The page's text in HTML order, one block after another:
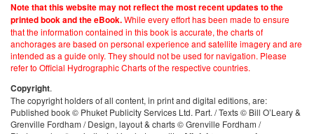
Note that this website may not reflect the most recent updates to the
printed book and the eBook.While every effort has been made to ensure
that the information contained in this book is accurate, the charts of
anchorages are based on personal experience and satellite imagery and are
intended as a guide only. They should not be used for navigation. Please
refer to Official Hydrographic Charts of the respective countries.
Copyright.
The copyright holders of all content, in print and digital editions, are:
Published book © Phuket Publicity Services Ltd. Part. / Texts © Bill O’Leary &
Grenville Fordham / Design, layout & charts © Grenville Fordham /